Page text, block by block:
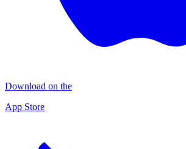
Download on the
App Store